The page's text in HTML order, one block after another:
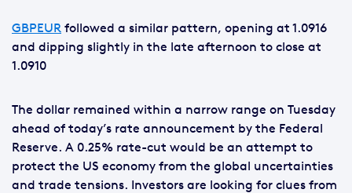
GBPEUR followed a similar pattern, opening at 1.0916
and dipping slightly in the late afternoon to close at
1.0910
The dollar remained within a narrow range on Tuesday
ahead of today’s rate announcement by the Federal
Reserve. A 0.25% rate-cut would be an attempt to
protect the US economy from the global uncertainties
and trade tensions. Investors are looking for clues from